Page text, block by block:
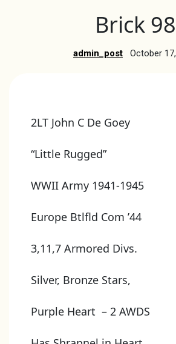
Brick 98
admin_post October
2LT John C De Goey
“Little Rugged”
WWII Army 1941-1945
Europe Btlfld Com ’44
3,11,7 Armored Divs.
Silver, Bronze Stars,
Purple Heart – 2 AWDS